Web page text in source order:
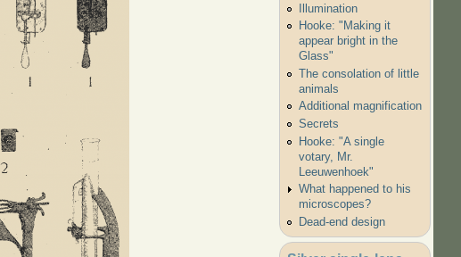
Illumination
Hooke: "Making it
appear bright in the
Glass"
The consolation of little
animals
Additional magnification
Secrets
Hooke: "A single
votary, Mr.
Leeuwenhoek"
What happened to his
microscopes?
Dead-end design